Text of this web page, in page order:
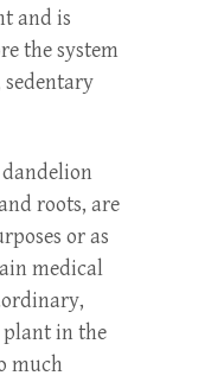
and is
the system
roots, are
or as
medical
in the
much